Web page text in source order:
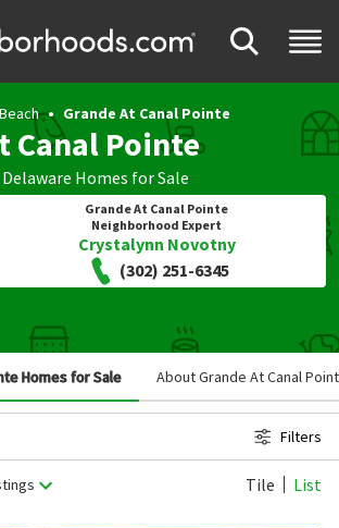
Grande At Canal Pointe
Canal Pointe
Delaware Homes for Sale
Grande At Canal Pointe
Neighborhood Expert
Crystalynn Novotny
(302) 251-6345
Homes for Sale About Grande At Canal
Filters
Tile List